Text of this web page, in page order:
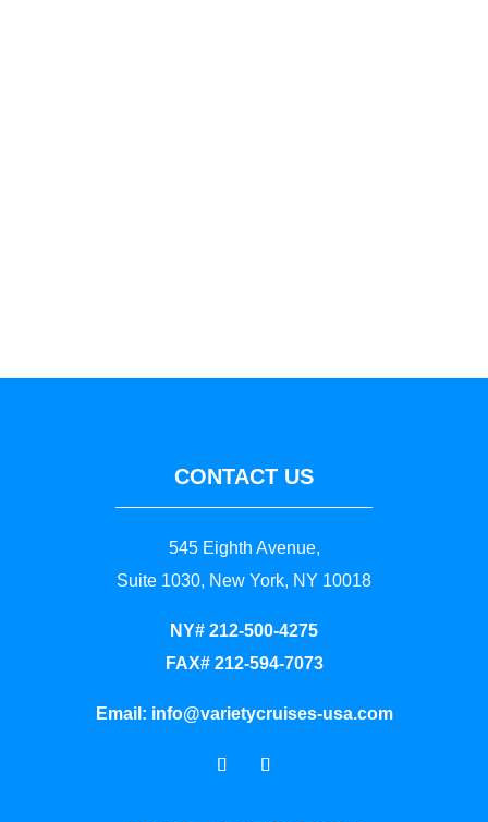
CONTACT US
545 Eighth Avenue,
Suite 1030, New York, NY 10018
NY# 212-500-4275
FAX# 212-594-7073
Email: info@varietycruises-usa.com